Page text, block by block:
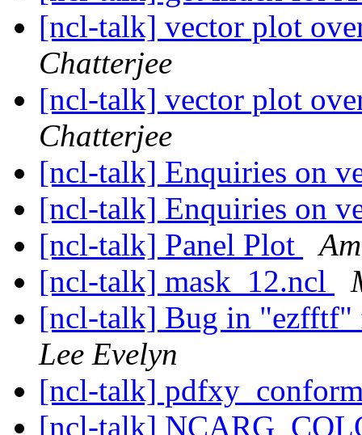
[ncl-talk] vector plot
Chatterjee
[ncl-talk] vector plot
Chatterjee
[ncl-talk] Enquiries on
[ncl-talk] Enquiries on
[ncl-talk] Panel Plot
[ncl-talk] mask_12.ncl
[ncl-talk] Bug in
Lee Evelyn
[ncl-talk]
[ncl-talk]